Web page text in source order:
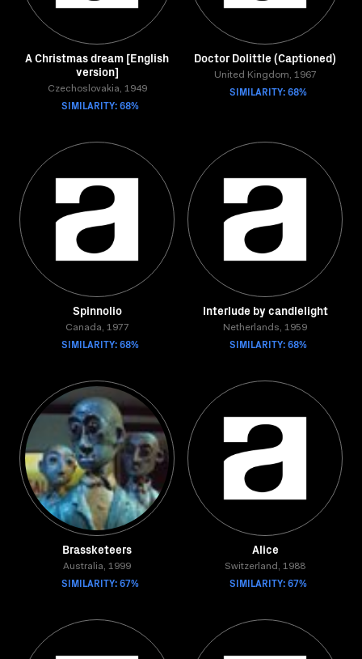
A Christmas dream [English
version]
Czechoslovakia, 1949
SIMILARITY: 68%
Doctor Dolittle (Captioned)
United Kingdom, 1967
SIMILARITY: 68%
Spinnolio
Canada, 1977
SIMILARITY: 68%
Interlude by candlelight
Netherlands, 1959
SIMILARITY: 68%
Brassketeers
Australia, 1999
SIMILARITY: 67%
Alice
Switzerland, 1988
SIMILARITY: 67%